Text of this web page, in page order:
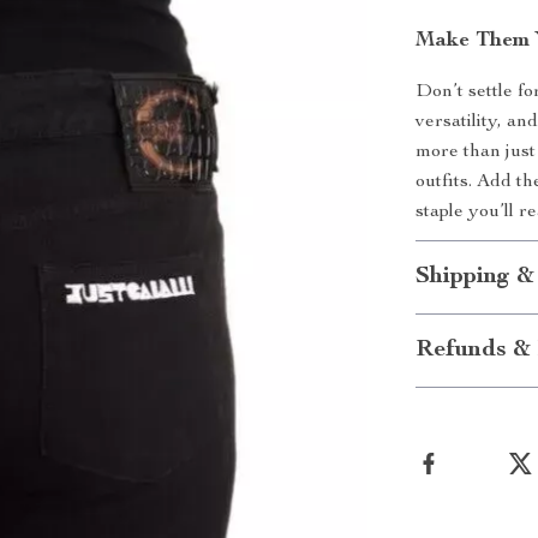
Make Them
Don’t settle
versatility,
more than
outfits. Add
staple you’ll
Shipping
Refunds &